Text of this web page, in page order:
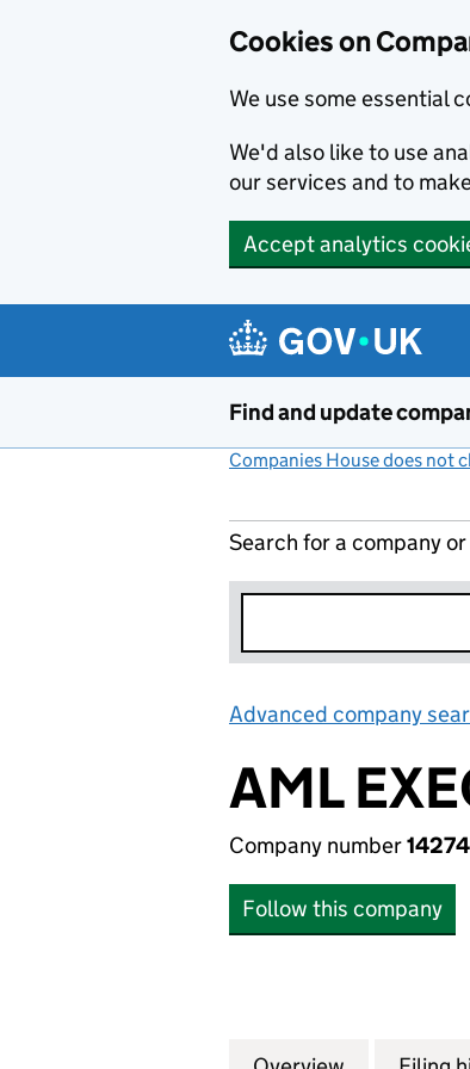
Cookies on
We use some essential
We'd also like to use
our services and to
Accept analytics
Find and update
Companies House does not
Search for a company
Advanced company
AML
Company number
Follow this company